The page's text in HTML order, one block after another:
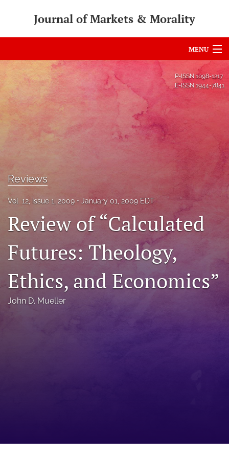
Journal of Markets & Morality
MENU
Articles
For Authors
Editorial Board
search
RSS
feed
(opens
modal
with
link
to
feed)
P-ISSN 1098-1217
E-ISSN 1944-7841
Reviews
Vol. 12, Issue 1, 2009 January 01, 2009 EDT
Review of “Calculated
Futures: Theology,
Ethics, and Economics”
John D. Mueller